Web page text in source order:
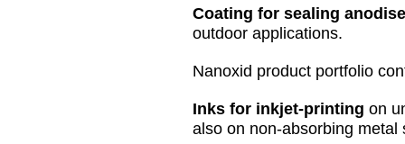
Coating for sealing
outdoor applications.
Nanoxid product portfolio
Inks for inkjet-printing on
also on non-absorbing metal